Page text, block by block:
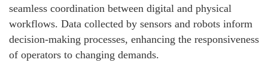
seamless coordination between digital and physical
workflows. Data collected by sensors and robots inform
decision-making processes, enhancing the responsiveness
of operators to changing demands.